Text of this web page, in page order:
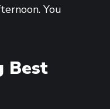
You
Best